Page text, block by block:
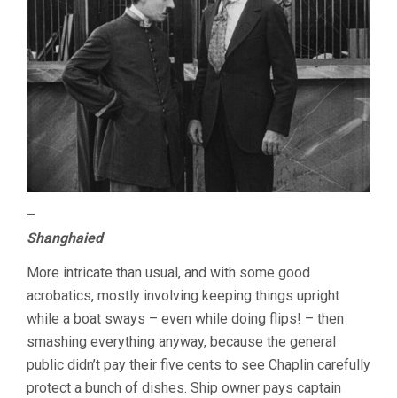
–
Shanghaied
More intricate than usual, and with some good
acrobatics, mostly involving keeping things upright
while a boat sways – even while doing flips! – then
smashing everything anyway, because the general
public didn’t pay their five cents to see Chaplin carefully
protect a bunch of dishes. Ship owner pays captain